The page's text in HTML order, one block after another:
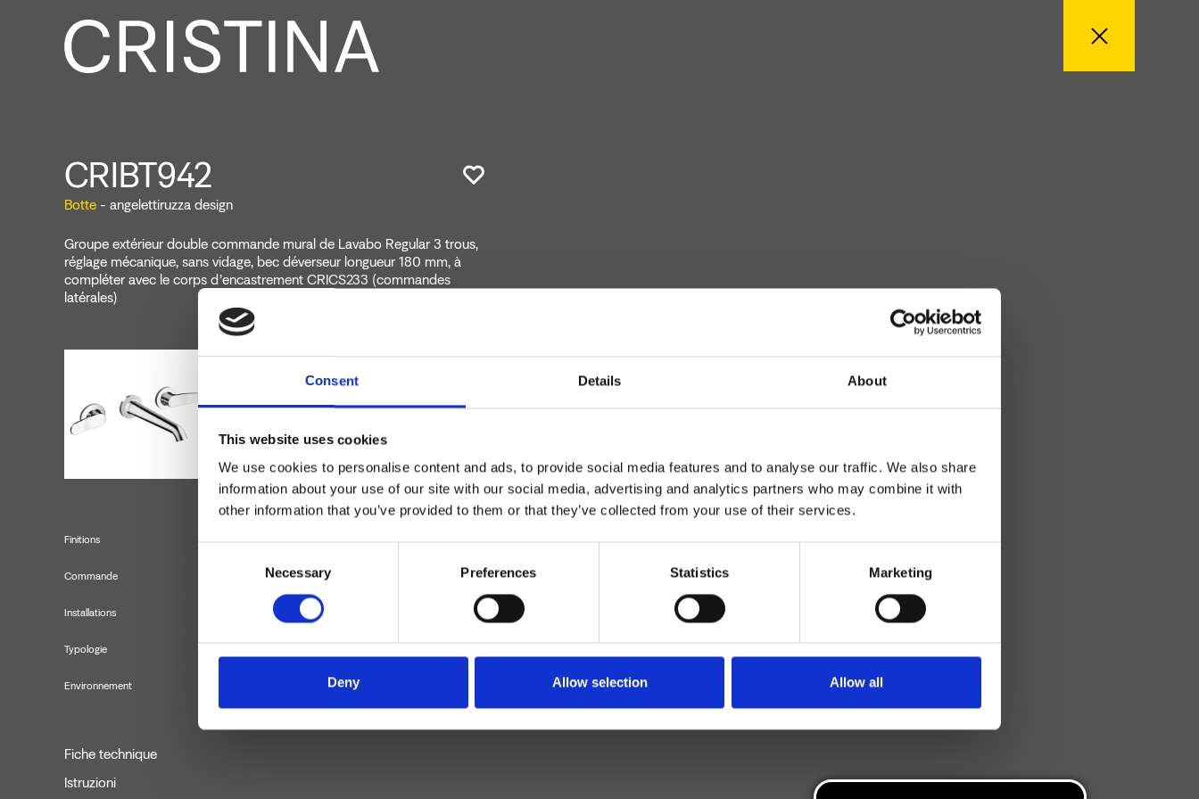
Consent Details About
This website uses cookies
We use cookies to personalise content and ads, to provide social media features and to analyse our traffic. We also share
information about your use of our site with our social media, advertising and analytics partners who may combine it with
other information that you’ve provided to them or that they’ve collected from your use of their services.
Necessary Preferences Statistics Marketing
Deny Allow selection Allow all
CRIBT942
Botte - angelettiruzza design
Groupe extérieur double commande mural de Lavabo Regular 3 trous,
réglage mécanique, sans vidage, bec déverseur longueur 180 mm, à
compléter avec le corps d’encastrement CRICS233 (commandes
latérales)
Finitions
Commande Mélangeur
Installations Mural
Typologie
Environnement
Fiche technique
Istruzioni